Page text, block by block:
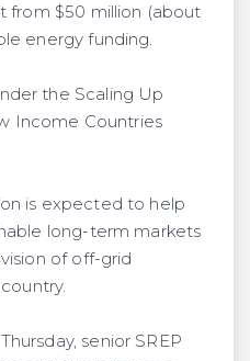
from $50 million (about
energy funding.
the Scaling Up
Income Countries
is expected to help
long-term markets
of off-grid
senior SREP